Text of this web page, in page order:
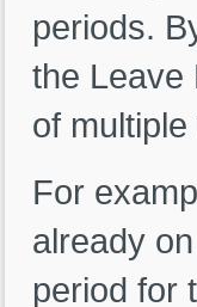
periods.
the Leave
of
For
already
period for